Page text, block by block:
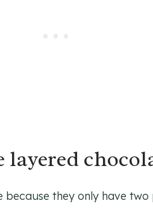
layered
because they only have